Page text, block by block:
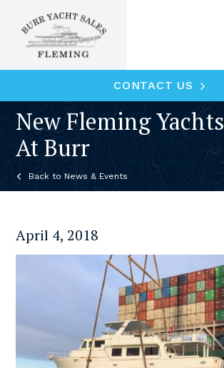
CONTACT US
New Fleming
At Burr
News & Events
April 4, 2018